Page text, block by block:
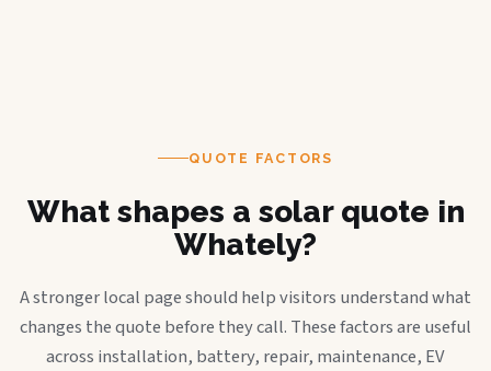
QUOTE FACTORS
What shapes a solar quote in
Whately?
A stronger local page should help visitors understand what
changes the quote before they call. These factors are useful
across installation, battery, repair, maintenance, EV